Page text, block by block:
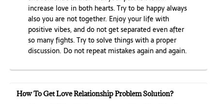
increase love in both hearts. Try to be happy always
also you are not together. Enjoy your life with
positive vibes, and do not get separated even after
so many fights. Try to solve things with a proper
discussion. Do not repeat mistakes again and again.
How To Get Love Relationship Problem Solution?